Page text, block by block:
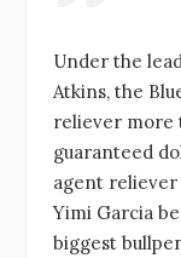
Under the
Atkins, the
reliever more
guaranteed
agent reliever
Yimi Garcia
biggest